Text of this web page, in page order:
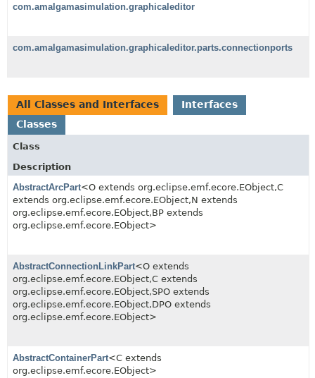
com.amalgamasimulation.graphicaleditor
com.amalgamasimulation.graphicaleditor.parts.connectionports
All Classes and Interfaces
Interfaces
Classes
Class
Description
AbstractArcPart<O extends org.eclipse.emf.ecore.EObject,C
extends org.eclipse.emf.ecore.EObject,N extends
org.eclipse.emf.ecore.EObject,BP extends
org.eclipse.emf.ecore.EObject>
AbstractConnectionLinkPart<O extends
org.eclipse.emf.ecore.EObject,C extends
org.eclipse.emf.ecore.EObject,SPO extends
org.eclipse.emf.ecore.EObject,DPO extends
org.eclipse.emf.ecore.EObject>
AbstractContainerPart<C extends
org.eclipse.emf.ecore.EObject>